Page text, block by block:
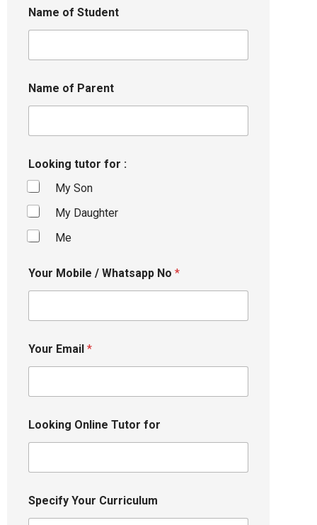
Name of Student
Name of Parent
Looking tutor for :
My Son
My Daughter
Me
Your Mobile / Whatsapp No *
Your Email *
Looking Online Tutor for
Specify Your Curriculum